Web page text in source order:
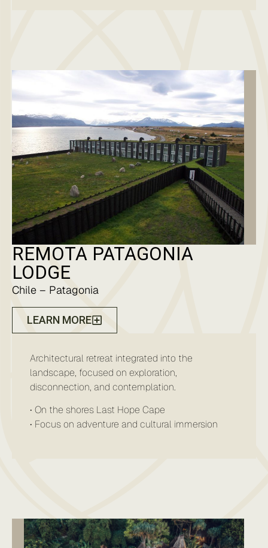
REMOTA PATAGONIA
LODGE
Chile – Patagonia
LEARN MORE
Architectural retreat integrated into the
landscape, focused on exploration,
disconnection, and contemplation.
• On the shores Last Hope Cape
• Focus on adventure and cultural immersion